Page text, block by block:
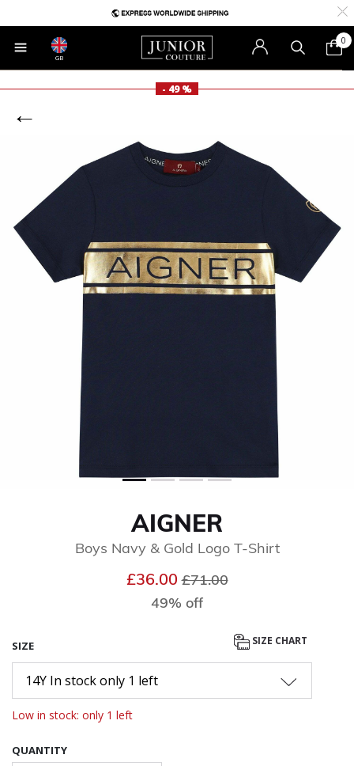
GB
0
- 49 %
AIGNER
Boys Navy & Gold Logo T-Shirt
£36.00Price reduced from
£71.00to
49% off
SIZE SIZE CHART
14Y In stock only 1 left
Low in stock: only 1 left
QUANTITY